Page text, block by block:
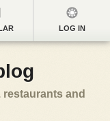
LOG IN
and